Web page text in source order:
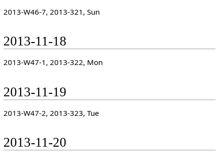
2013-W46-7, 2013-321, Sun
2013-11-18
2013-W47-1, 2013-322, Mon
2013-11-19
2013-W47-2, 2013-323, Tue
2013-11-20